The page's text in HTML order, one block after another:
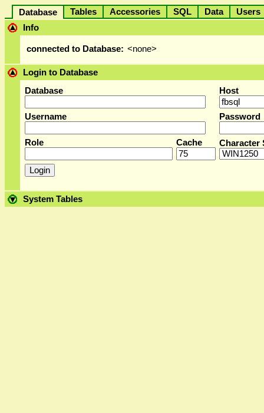
Database Tables Accessories SQL Data
Info
connected to Database: <none>
Login to Database
Database
Host
Username Password
Role Cache Character
System Tables